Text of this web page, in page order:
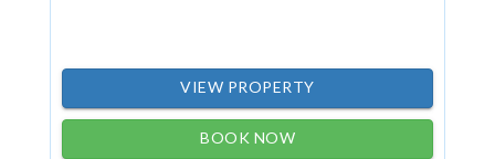
VIEW PROPERTY
BOOK NOW